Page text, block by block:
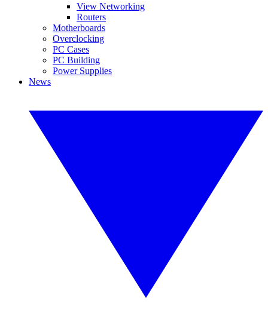
View Networking
Routers
Motherboards
Overclocking
PC Cases
PC Building
Power Supplies
News